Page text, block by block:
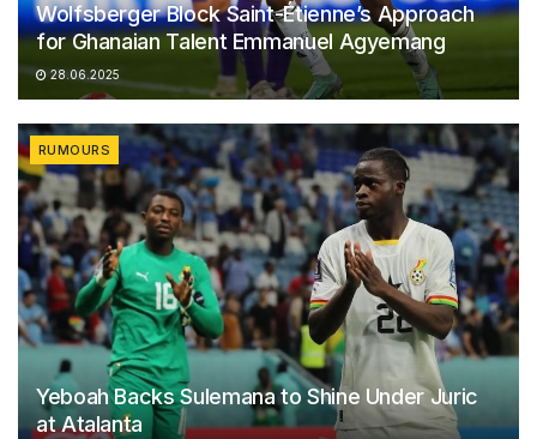
Wolfsberger Block Saint-Étienne’s Approach
for Ghanaian Talent Emmanuel Agyemang
28.06.2025
RUMOURS
Yeboah Backs Sulemana to Shine Under Juric
at Atalanta